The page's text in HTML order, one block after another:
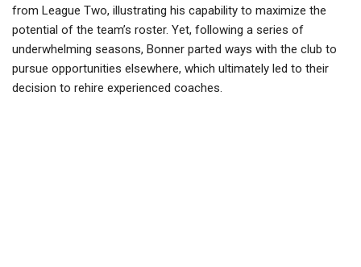
from League Two, illustrating his capability to maximize the
potential of the team’s roster. Yet, following a series of
underwhelming seasons, Bonner parted ways with the club to
pursue opportunities elsewhere, which ultimately led to their
decision to rehire experienced coaches.